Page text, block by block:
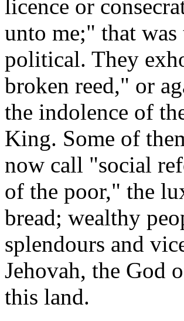
licence or
unto me;" that
political. They
broken reed," or
the indolence of
King. Some of
now call "social
of the poor," the
bread; wealthy
splendours and
Jehovah, the God
this land.